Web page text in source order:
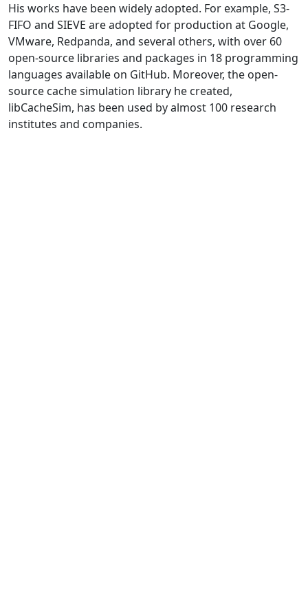
His works have been widely adopted. For example, S3-
FIFO and SIEVE are adopted for production at Google,
VMware, Redpanda, and several others, with over 60
open-source libraries and packages in 18 programming
languages available on GitHub. Moreover, the open-
source cache simulation library he created,
libCacheSim, has been used by almost 100 research
institutes and companies.